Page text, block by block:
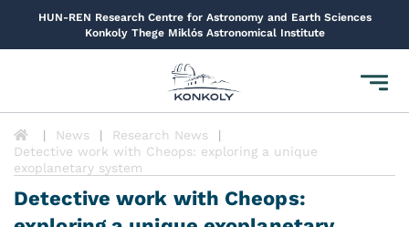
HUN-REN Research Centre for Astronomy and Earth Sciences
Konkoly Thege Miklós Astronomical Institute
Toggle
News
Research News
Detective work with Cheops: exploring a unique
exoplanetary system
Detective work with Cheops: